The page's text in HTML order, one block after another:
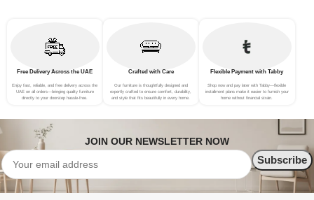
Free Delivery Across the UAE
Enjoy fast, reliable, and free delivery across the
UAE on all orders—bringing quality furniture
directly to your doorstep hassle-free.
Crafted with Care
Our furniture is thoughtfully designed and
expertly crafted to ensure comfort, durability,
and style that fits beautifully in every home.
Flexible Payment with Tabby
Shop now and pay later with Tabby—flexible
installment plans make it easier to furnish your
home without financial strain.
JOIN OUR NEWSLETTER NOW